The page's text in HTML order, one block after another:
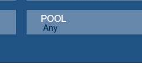
POOL